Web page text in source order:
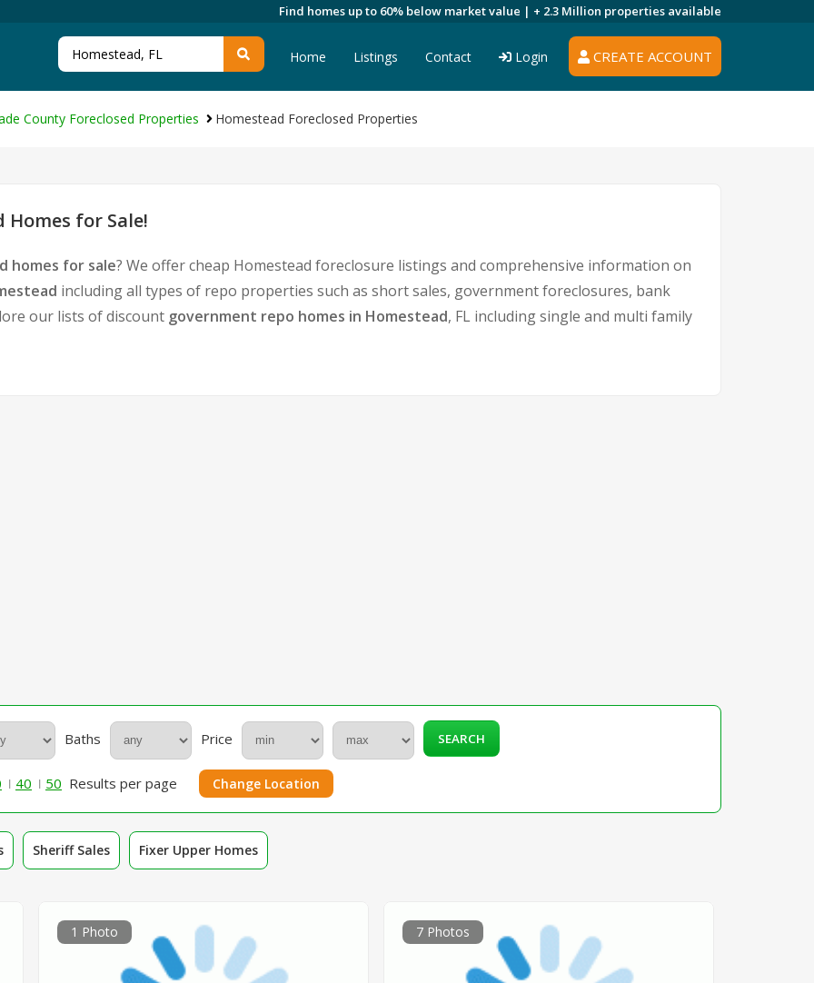
Find homes up to 60% below market value | + 2.3 Million properties available
CREATE ACCOUNT
Home Listings Contact Login
County Foreclosed Properties Homestead Foreclosed Properties
Homes for Sale!
homes for sale? We offer cheap Homestead foreclosure listings and comprehensive information on
including all types of repo properties such as short sales, government foreclosures, bank
our lists of discount government repo homes in Homestead, FL including single and multi family
Baths Price SEARCH
40 50 Results per page Change Location
Sheriff Sales Fixer Upper Homes
1 Photo 7 Photos